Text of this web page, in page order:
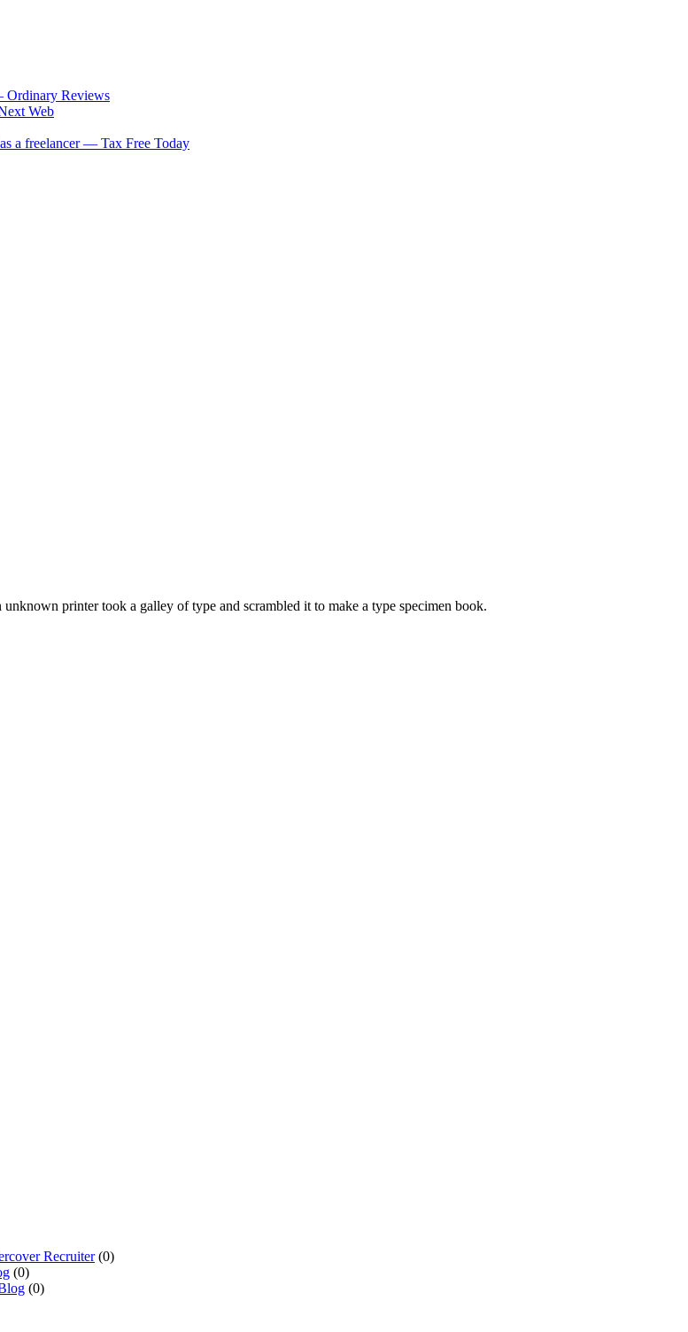
Ordinary Reviews
Web
a freelancer — Tax Free Today
printer took a galley of type and scrambled it to make a type specimen book.
Recruiter (0)
(0)
(0)